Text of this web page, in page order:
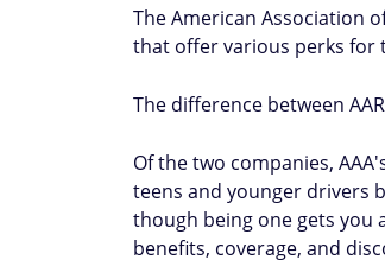
The American Association
that offer various perks for
The difference between
Of the two companies,
teens and younger drivers
though being one gets you
benefits, coverage, and